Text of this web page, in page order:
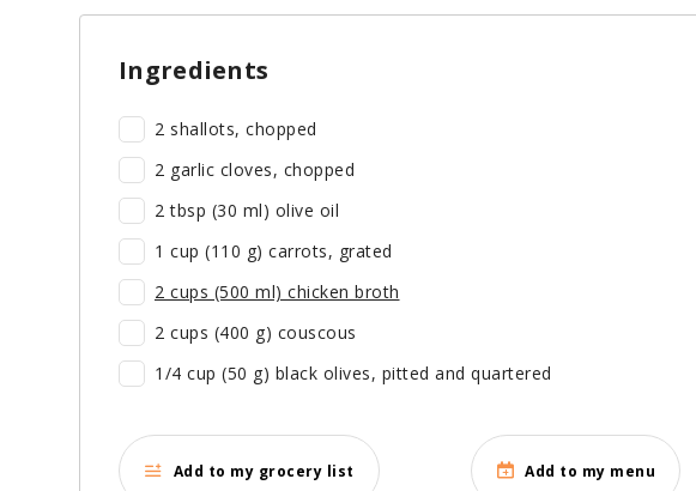
Ingredients
2 shallots, chopped
2 garlic cloves, chopped
2 tbsp (30 ml) olive oil
1 cup (110 g) carrots, grated
2 cups (500 ml) chicken broth
2 cups (400 g) couscous
1/4 cup (50 g) black olives, pitted and quartered
Add to my grocery list Add to my menu